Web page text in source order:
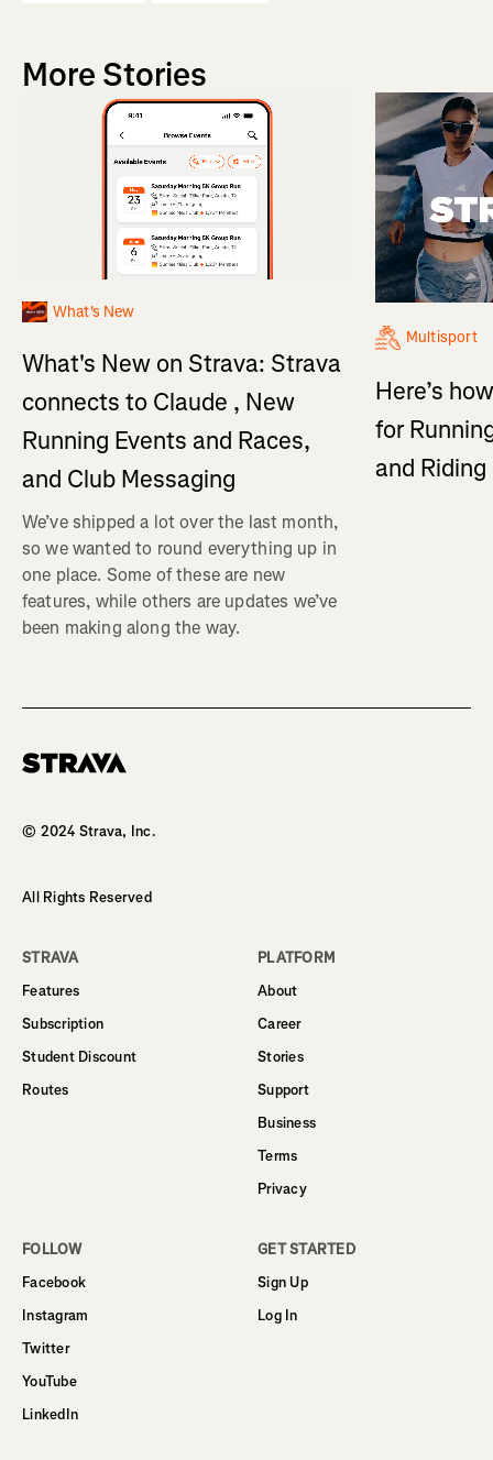
More Stories
What's New
What's New on Strava: Strava
connects to Claude , New
Running Events and Races,
and Club Messaging
We’ve shipped a lot over the last month,
so we wanted to round everything up in
one place. Some of these are new
features, while others are updates we’ve
been making along the way.
Multisport
Here’s
for
and
© 2024 Strava, Inc.
All Rights Reserved
STRAVA
Features
Subscription
Student Discount
Routes
PLATFORM
About
Career
Stories
Support
Business
Terms
Privacy
FOLLOW
Facebook
Instagram
Twitter
YouTube
LinkedIn
GET STARTED
Sign Up
Log In